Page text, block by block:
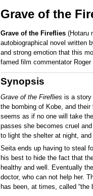
Grave of the
Grave of the Fireflies(Hotaru
autobiographical novel written
and strong emotion that this
famed film commentator Roger
Synopsis
Grave of the Fireflies is a story
the bombing of Kobe, and
seems as if no one will take
passes she becomes cruel
to light the shelter at night,
Seita ends up having to steal
his best to hide the fact that
healthy and well. Eventually
doctor, who can not help her.
has been, at times, called “the